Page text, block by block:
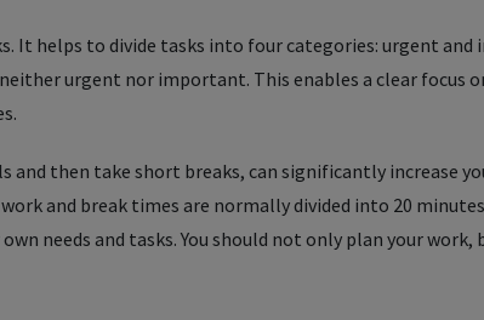
It helps to divide tasks into four categories: urgent
urgent nor important. This enables a clear focus
and then take short breaks, can significantly increase
and break times are normally divided into 20
needs and tasks. You should not only plan your